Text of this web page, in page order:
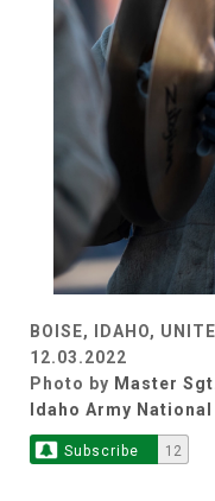
BOISE, IDAHO,
12.03.2022
Photo by Master
Idaho Army National
Subscribe 12